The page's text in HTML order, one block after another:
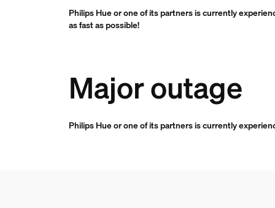
Philips Hue or one of its partners is currently
as fast as possible!
Major outage
Philips Hue or one of its partners is currently